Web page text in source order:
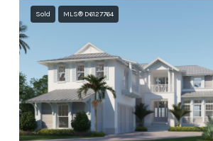
Sold MLS® D6127764